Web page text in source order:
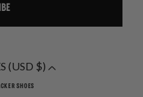
(USD $)
SHOES